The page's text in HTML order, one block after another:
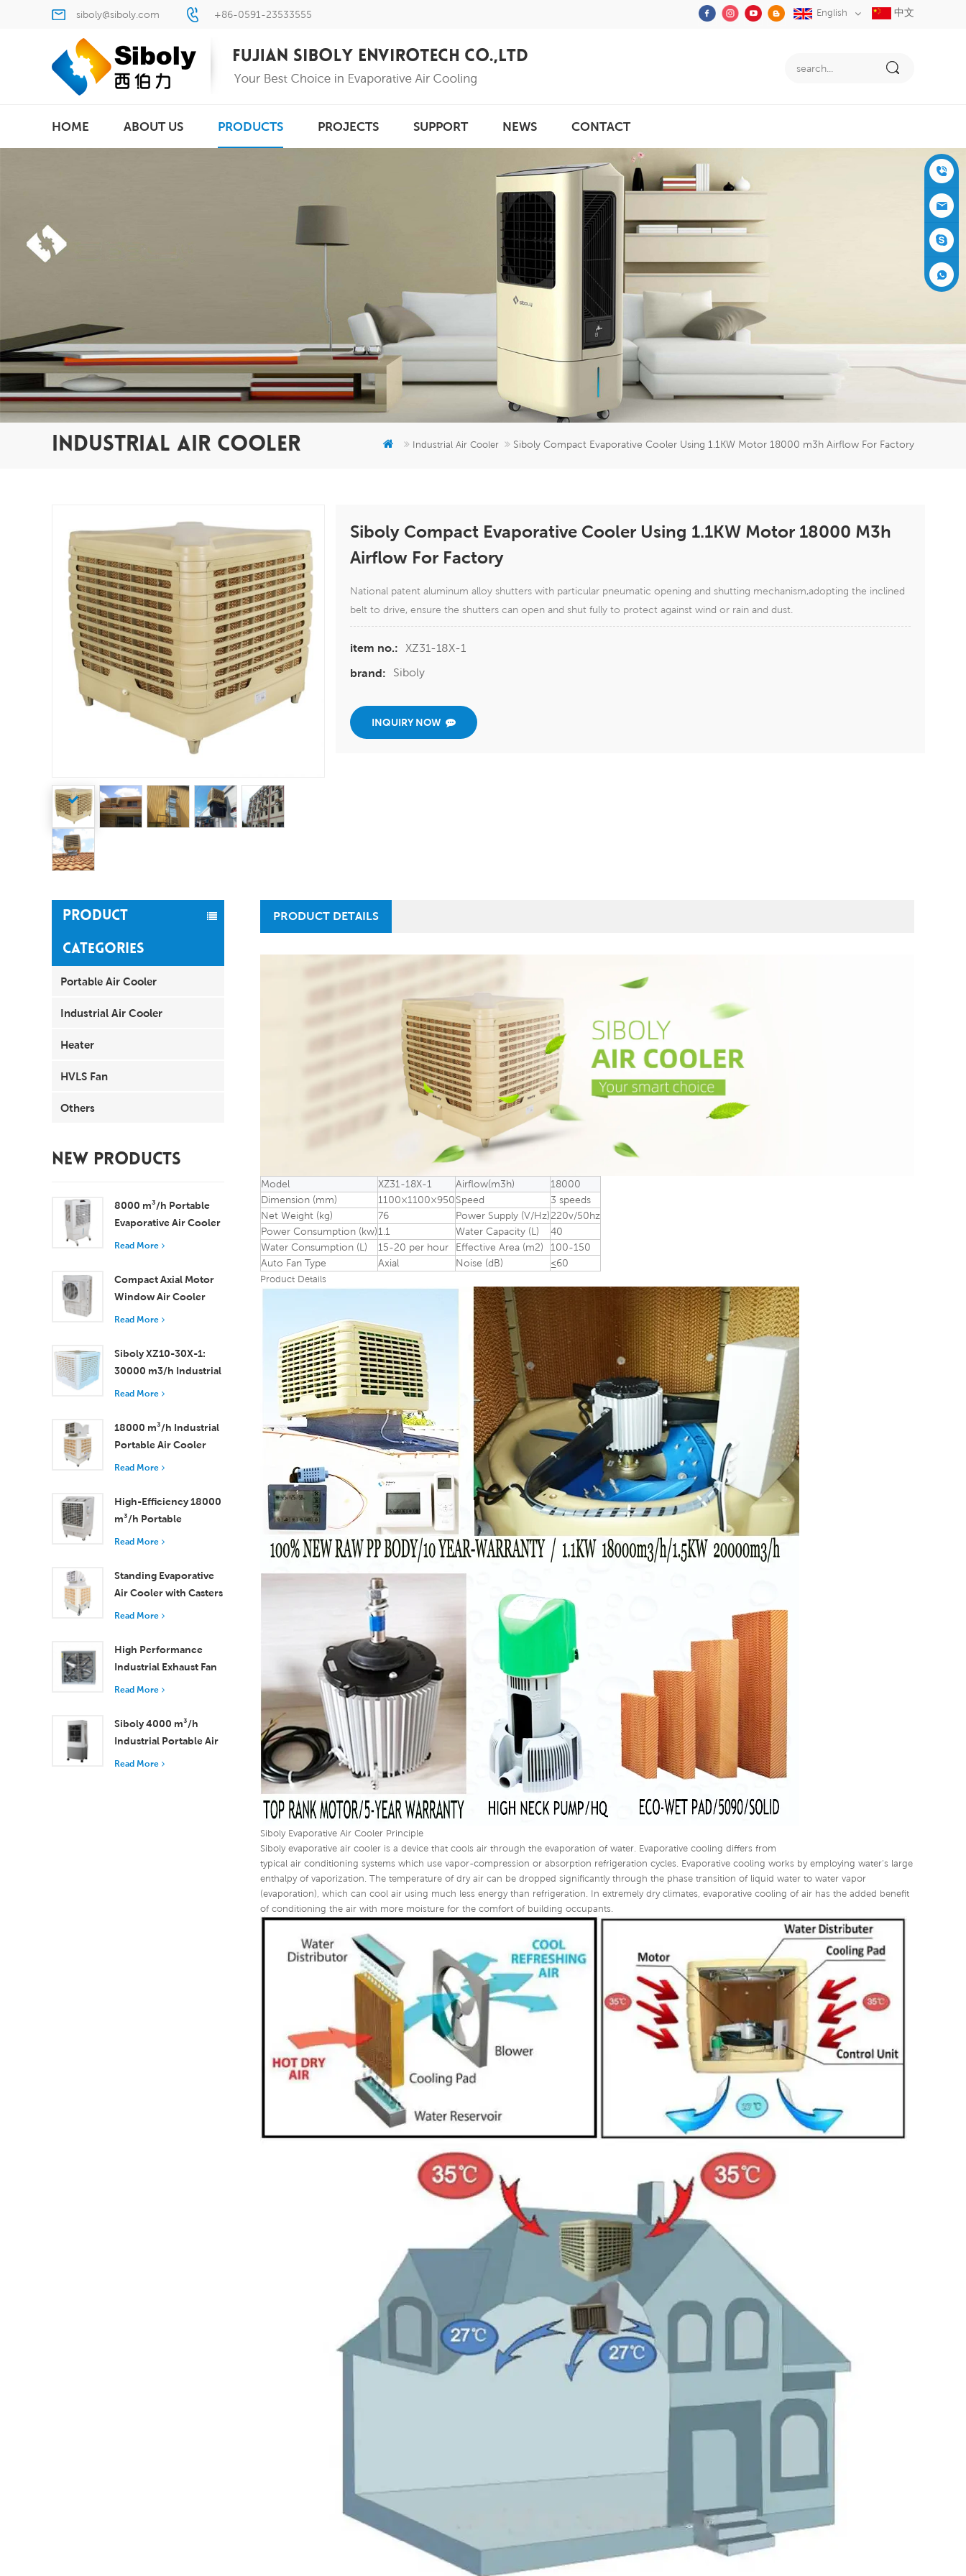
siboly@siboly.com +86-0591-23533555 English 中文
HOME ABOUT US PRODUCTS PROJECTS SUPPORT NEWS CONTACT
INDUSTRIAL AIR COOLER Industrial Air Cooler Siboly Compact Evaporative Cooler Using 1.1KW Motor 18000 m3h Airflow For Factory
Siboly Compact Evaporative Cooler Using 1.1KW Motor 18000 M3h
Airflow For Factory
National patent aluminum alloy shutters with particular pneumatic opening and shutting mechanism,adopting the inclined
belt to drive, ensure the shutters can open and shut fully to protect against wind or rain and dust.
item no.:
XZ31-18X-1
brand:
Siboly
INQUIRY NOW
PRODUCT
CATEGORIES
Portable Air Cooler
Industrial Air Cooler
Heater
HVLS Fan
Others
NEW PRODUCTS
8000 m³/h Portable
Evaporative Air Cooler
100L Tank XZ13-080
Read More
Compact Axial Motor
Window Air Cooler
Efficient Cooling for
Rooms
Read More
Siboly XZ10-30X-1:
30000 m3/h Industrial
Evaporative Air Cooler
Read More
18000 m³/h Industrial
Portable Air Cooler
with Remote Control
Cooling
Read More
High-Efficiency 18000
m³/h Portable
Evaporative Air Cooler
Read More
Standing Evaporative
Air Cooler with Casters
and Remote Control
Read More
High Performance
Industrial Exhaust Fan
with 37,000 m³/h
Ventilation
Read More
Siboly 4000 m³/h
Industrial Portable Air
Cooler 50L Detachable
Read More
PRODUCT DETAILS
Model XZ31-18X-1 Airflow(m3h)
18000
Dimension (mm)
1100×1100×950Speed
3 speeds
Net Weight (kg)
76 Power Supply (V/Hz)220v/50hz
Power Consumption (kw)1.1 Water Capacity (L)
40
Water Consumption (L)
15-20 per hour Effective Area (m2)
100-150
Auto Fan Type
Axial Noise (dB) ≤60
Product Details
Siboly Evaporative Air Cooler Principle
Siboly evaporative air cooler is a device that cools air through the evaporation of water. Evaporative cooling differs from
typical air conditioning systems which use vapor-compression or absorption refrigeration cycles. Evaporative cooling works by employing water's large
enthalpy of vaporization. The temperature of dry air can be dropped significantly through the phase transition of liquid water to water vapor
(evaporation), which can cool air using much less energy than refrigeration. In extremely dry climates, evaporative cooling of air has the added benefit
of conditioning the air with more moisture for the comfort of building occupants.
+86-05
91-2353
3555
siboly@s
iboly.co
evaporat
er
5951777